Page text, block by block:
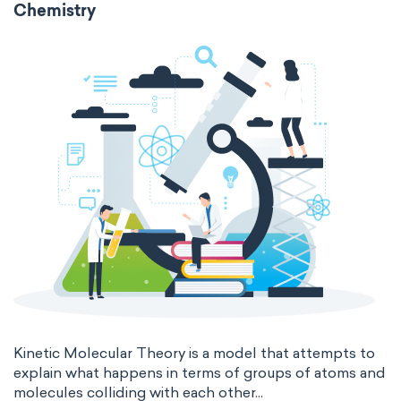
intensive
properties of elements
periodic table compound
homogeneous mixture
heterogeneous mixture
Molecular biochemistry
Biophysical chemistry
Medicinal chemistry
Organometallic chemistry
Physical organic chemistry Polymer chemistry
Click chemistry Bioinorganic chemistry
Cluster chemistry Materials chemistry
Astrochemistry Cosmochemistry
Computational chemistry
Chemistry
Kinetic Molecular Theory is a model that attempts to
explain what happens in terms of groups of atoms and
molecules colliding with each other...